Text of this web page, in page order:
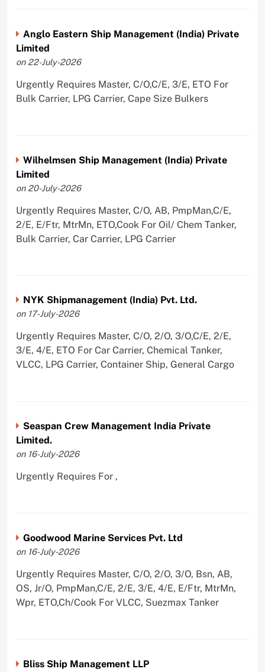
Anglo Eastern Ship Management (India) Private
Limited
on 22-July-2026
Urgently Requires Master, C/O,C/E, 3/E, ETO For
Bulk Carrier, LPG Carrier, Cape Size Bulkers
Wilhelmsen Ship Management (India) Private
Limited
on 20-July-2026
Urgently Requires Master, C/O, AB, PmpMan,C/E,
2/E, E/Ftr, MtrMn, ETO,Cook For Oil/ Chem Tanker,
Bulk Carrier, Car Carrier, LPG Carrier
NYK Shipmanagement (India) Pvt. Ltd.
on 17-July-2026
Urgently Requires Master, C/O, 2/O, 3/O,C/E, 2/E,
3/E, 4/E, ETO For Car Carrier, Chemical Tanker,
VLCC, LPG Carrier, Container Ship, General Cargo
Seaspan Crew Management India Private
Limited.
on 16-July-2026
Urgently Requires For ,
Goodwood Marine Services Pvt. Ltd
on 16-July-2026
Urgently Requires Master, C/O, 2/O, 3/O, Bsn, AB,
OS, Jr/O, PmpMan,C/E, 2/E, 3/E, 4/E, E/Ftr, MtrMn,
Wpr, ETO,Ch/Cook For VLCC, Suezmax Tanker
Bliss Ship Management LLP